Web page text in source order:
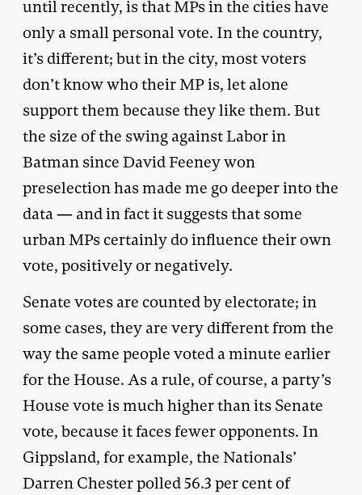
until recently, is that MPs in the cities have
only a small personal vote. In the country,
it’s different; but in the city, most voters
don’t know who their MP is, let alone
support them because they like them. But
the size of the swing against Labor in
Batman since David Feeney won
preselection has made me go deeper into the
data — and in fact it suggests that some
urban MPs certainly do influence their own
vote, positively or negatively.
Senate votes are counted by electorate; in
some cases, they are very different from the
way the same people voted a minute earlier
for the House. As a rule, of course, a party’s
House vote is much higher than its Senate
vote, because it faces fewer opponents. In
Gippsland, for example, the Nationals’
Darren Chester polled 56.3 per cent of